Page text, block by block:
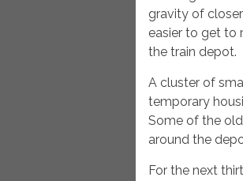
gravity of
easier to get to
the train depot.
A cluster of
temporary
Some of the
around the
For the next